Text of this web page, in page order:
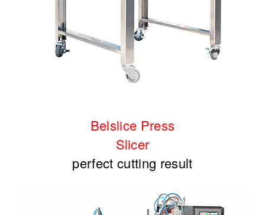
Belslice Press
Slicer
perfect cutting result